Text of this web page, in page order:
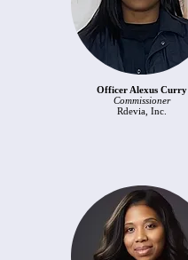
Officer Alexus Curry
Commissioner
Rdevia, Inc.